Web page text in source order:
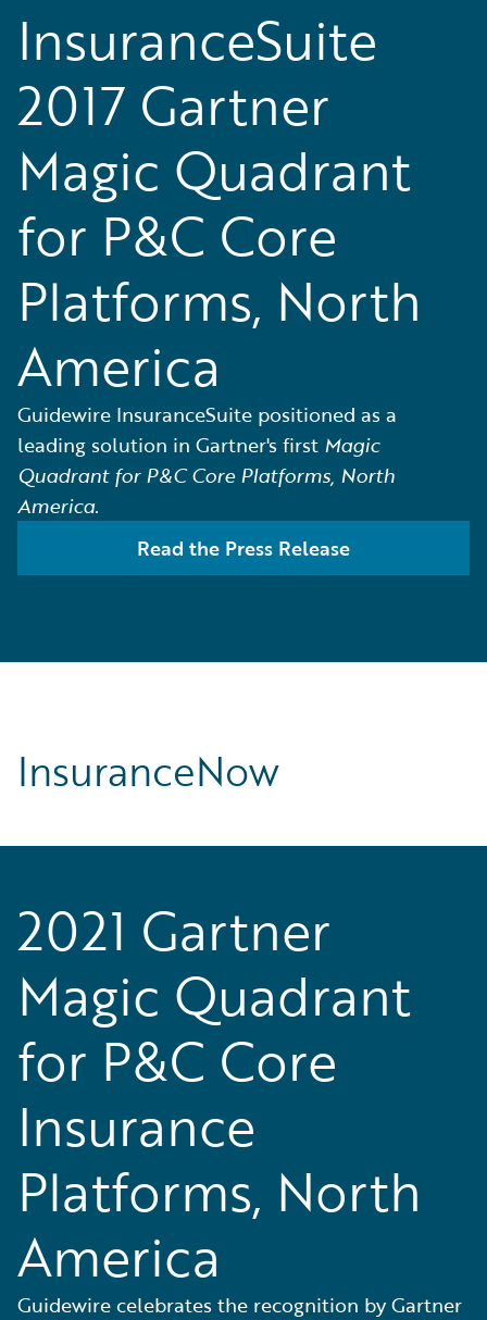
InsuranceSuite
2017 Gartner
Magic Quadrant
for P&C Core
Platforms, North
America
Guidewire InsuranceSuite positioned as a
leading solution in Gartner's first Magic
Quadrant for P&C Core Platforms, North
America.
Read the Press Release
InsuranceNow
2021 Gartner
Magic Quadrant
for P&C Core
Insurance
Platforms, North
America
Guidewire celebrates the recognition by Gartner